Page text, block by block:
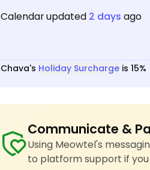
Calendar updated 2 days ago
Chava's Holiday Surcharge is 15%
Communicate &
Using Meowtel's
to platform support if